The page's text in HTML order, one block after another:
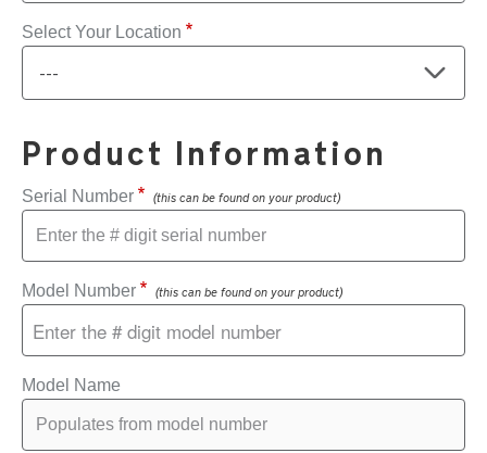
Select Your Location
Product Information
Serial Number (this can be found on your product)
Model Number (this can be found on your product)
Model Name